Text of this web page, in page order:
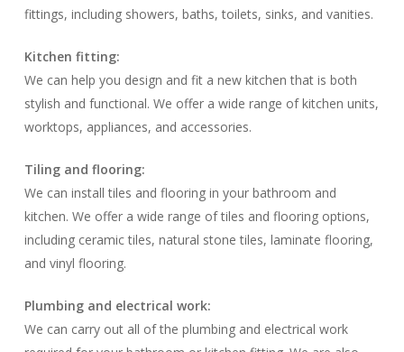
fittings, including showers, baths, toilets, sinks, and vanities.
Kitchen fitting:
We can help you design and fit a new kitchen that is both
stylish and functional. We offer a wide range of kitchen units,
worktops, appliances, and accessories.
Tiling and flooring:
We can install tiles and flooring in your bathroom and
kitchen. We offer a wide range of tiles and flooring options,
including ceramic tiles, natural stone tiles, laminate flooring,
and vinyl flooring.
Plumbing and electrical work:
We can carry out all of the plumbing and electrical work